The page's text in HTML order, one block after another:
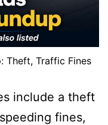
Theft, Traffic Fines
include a theft
fines,